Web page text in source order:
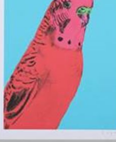
The weekly
fun finds,
Strictly
with